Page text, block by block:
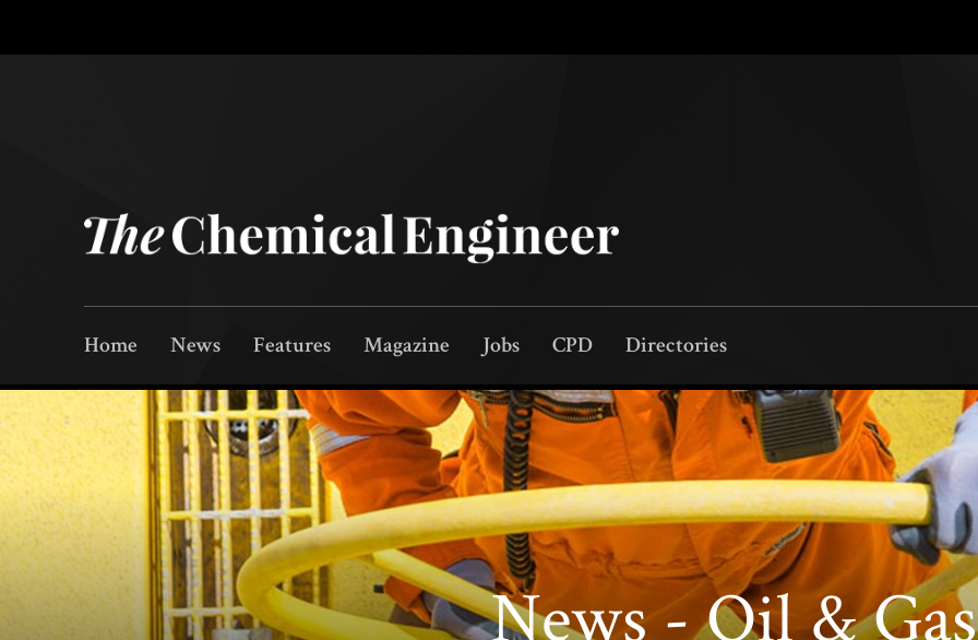
Home News Features Magazine Jobs CPD Directories
News - Oil & Gas